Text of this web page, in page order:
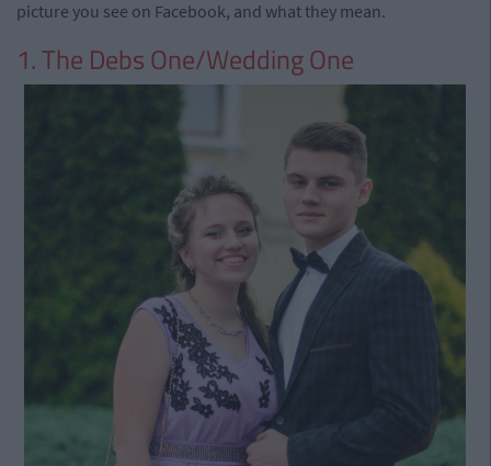
picture you see on Facebook, and what they mean.
1. The Debs One/Wedding One